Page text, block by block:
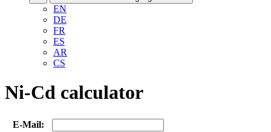
EN
DE
FR
ES
AR
CS
Ni-Cd calculator
E-Mail: